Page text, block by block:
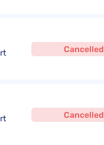
Cancelled
Cancelled